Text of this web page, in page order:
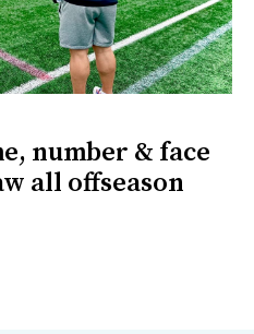
number & face
all offseason